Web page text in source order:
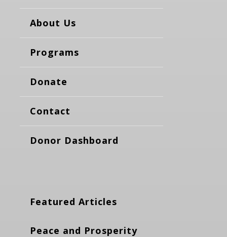
About Us
Programs
Donate
Contact
Donor Dashboard
Featured Articles
Peace and Prosperity